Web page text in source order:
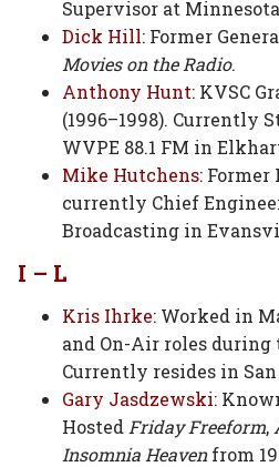
Supervisor at
Dick Hill: Former
Movies on the Radio.
Anthony Hunt: KVSC
(1996–1998). Currently
WVPE 88.1 FM in
Mike Hutchens: Former
currently Chief
Broadcasting in
I – L
Kris Ihrke: Worked in
and On-Air roles during
Currently resides in San
Gary Jasdzewski:
Hosted Friday Freeform,
Insomnia Heavenfrom